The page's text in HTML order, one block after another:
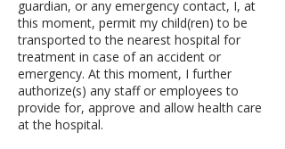
guardian, or any emergency contact, I, at
this moment, permit my child(ren) to be
transported to the nearest hospital for
treatment in case of an accident or
emergency. At this moment, I further
authorize(s) any staff or employees to
provide for, approve and allow health care
at the hospital.